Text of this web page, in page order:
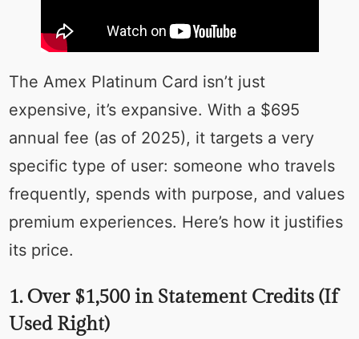
The Amex Platinum Card isn’t just
expensive, it’s expansive. With a $695
annual fee (as of 2025), it targets a very
specific type of user: someone who travels
frequently, spends with purpose, and values
premium experiences. Here’s how it justifies
its price.
1. Over $1,500 in Statement Credits (If
Used Right)